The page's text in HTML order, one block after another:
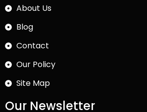
About Us
Blog
Contact
Our Policy
Site Map
Our Newsletter